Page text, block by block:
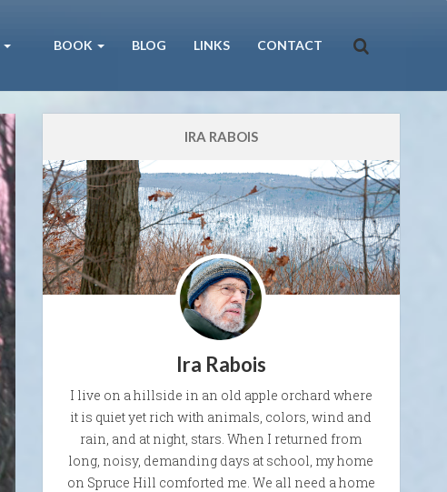
BOOK BLOG LINKS CONTACT
IRA RABOIS
Ira Rabois
I live on a hillside in an old apple orchard where
it is quiet yet rich with animals, colors, wind and
rain, and at night, stars. When I returned from
long, noisy, demanding days at school, my home
on Spruce Hill comforted me. We all need a home